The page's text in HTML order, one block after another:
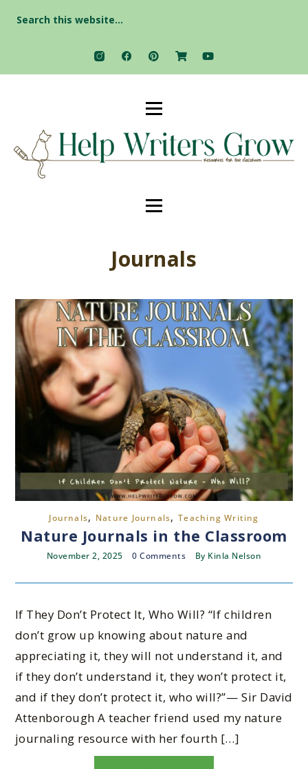
for:
Journals
Journals, Nature Journals,Teaching Writing
Nature Journals in the Classroom
November 2, 2025 0 Comments By Kinla Nelson
If They Don’t Protect It, Who Will? “If children
don’t grow up knowing about nature and
appreciating it, they will not understand it, and
if they don’t understand it, they won’t protect it,
and if they don’t protect it, who will?”— Sir David
Attenborough A teacher friend used my nature
journaling resource with her fourth […]